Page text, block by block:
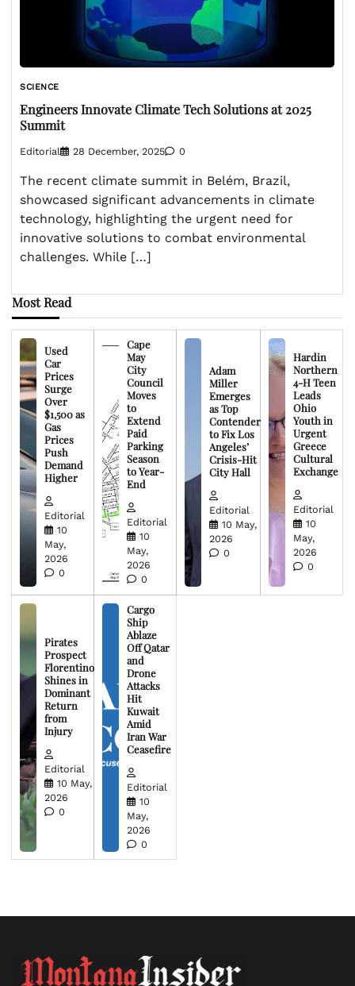
SCIENCE
Engineers Innovate Climate Tech Solutions at 2025
Summit
Editorial 28 December, 2025 0
The recent climate summit in Belém, Brazil,
showcased significant advancements in climate
technology, highlighting the urgent need for
innovative solutions to combat environmental
challenges. While […]
Most Read
Used
Car
Prices
Surge
Over
$1,500 as
Gas
Prices
Push
Demand
Higher
Editorial
10
May,
2026
0
Cape
May
City
Council
Moves
to
Extend
Paid
Parking
Season
to Year-
End
Editorial
10
May,
2026
0
Adam
Miller
Emerges
as Top
Contender
to Fix Los
Angeles’
Crisis-Hit
City Hall
Editorial
10 May,
2026
0
Hardin
Northern
4-H Teen
Leads
Ohio
Youth in
Urgent
Greece
Cultural
Exchange
Editorial
10
May,
2026
0
Pirates
Prospect
Florentino
Shines in
Dominant
Return
from
Injury
Editorial
10 May,
2026
0
Cargo
Ship
Ablaze
Off Qatar
and
Drone
Attacks
Hit
Kuwait
Amid
Iran War
Ceasefire
Editorial
10
May,
2026
0